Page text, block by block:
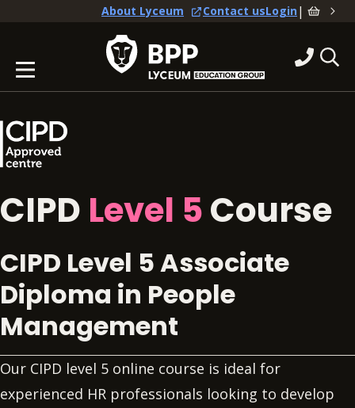
About Lyceum Contact usLogin|
CIPD Level 5Course
CIPD Level 5 Associate
Diploma in People
Management
Our CIPD level 5 online course is ideal for
experienced HR professionals looking to develop